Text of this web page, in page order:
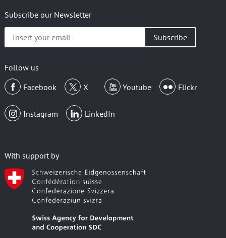
Subscribe our Newsletter
your
Follow us
Facebook
X Youtube Flickr
Instagram LinkedIn
With support by